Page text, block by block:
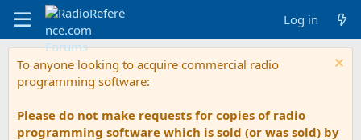
Log in
To anyone looking to acquire commercial radio
programming software:
Please do not make requests for copies of radio
programming software which is sold (or was sold) by